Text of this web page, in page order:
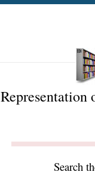
Search